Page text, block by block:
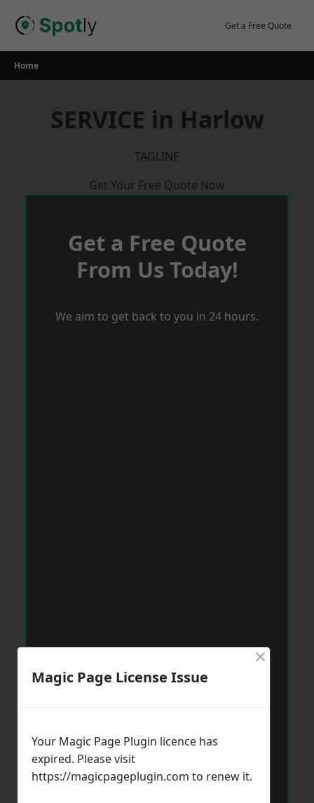
Get a Free Quote
Home
SERVICE in Harlow
TAGLINE
Get Your Free Quote Now
Get a Free Quote
From Us Today!
We aim to get back to you in 24 hours.
Magic Page License Issue
×
Your Magic Page Plugin licence has
expired. Please visit
https://magicpageplugin.com to renew it.